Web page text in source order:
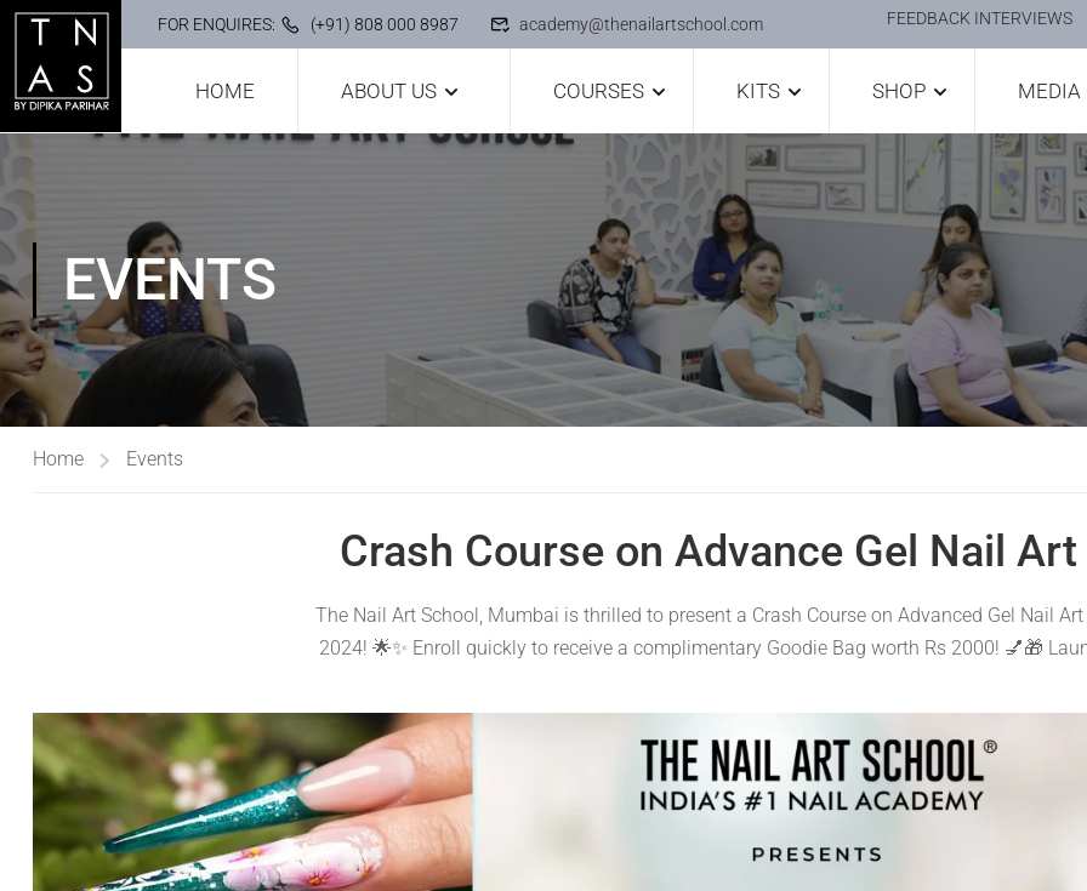
FOR ENQUIRES: (+91) 808 000 8987 academy@thenailartschool.com FEEDBACK INTERVIEWS
HOME ABOUT US COURSES KITS SHOP MEDIA
EVENTS
Home Events
Crash Course on Advance Gel Nail
The Nail Art School, Mumbai is thrilled to present a Crash Course on Advanced Gel Nail
2024! 🌟✨ Enroll quickly to receive a complimentary Goodie Bag worth Rs 2000! 💅🎁